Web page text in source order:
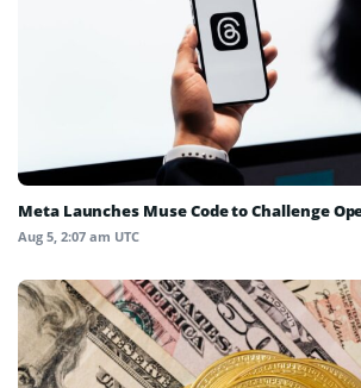
Meta Launches Muse Code to Challenge
Aug 5, 2:07 am UTC